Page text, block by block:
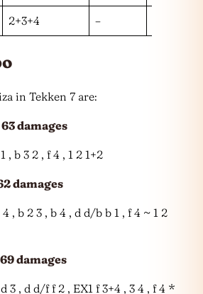
2+3+4 –
in Tekken 7 are:
damages
, b 3 2 , f 4 , 1 2 1+2
damages
, b 2 3 , b 4 , d d/b b 1 , f 4 ~ 1 2
damages
3 , d d/f f 2 , EX1 f 3+4 , 3 4 , f 4 *